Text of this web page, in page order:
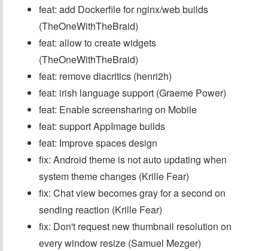
feat: add Dockerfile for nginx/web builds
(TheOneWithTheBraid)
feat: allow to create widgets
(TheOneWithTheBraid)
feat: remove diacritics (henri2h)
feat: irish language support (Graeme Power)
feat: Enable screensharing on Mobile
feat: support AppImage builds
feat: Improve spaces design
fix: Android theme is not auto updating when
system theme changes (Krille Fear)
fix: Chat view becomes gray for a second on
sending reaction (Krille Fear)
fix: Don't request new thumbnail resolution on
every window resize (Samuel Mezger)